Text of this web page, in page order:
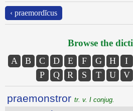
‹ praemordĭcus
Browse the
A B C D E F G H I
P
Q R S T U V
praemonstror tr. v. I conjug.